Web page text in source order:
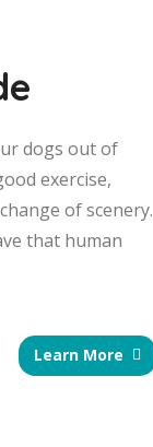
dogs out of
exercise,
of scenery.
that human
Learn More